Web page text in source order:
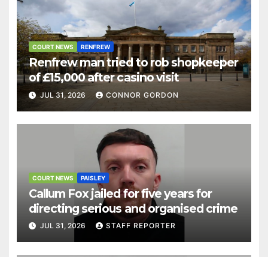
COURT NEWS RENFREW
Renfrew man tried to rob shopkeeper
of £15,000 after casino visit
JUL 31, 2026 CONNOR GORDON
COURT NEWS PAISLEY
Callum Fox jailed for five years for
directing serious and organised crime
JUL 31, 2026 STAFF REPORTER